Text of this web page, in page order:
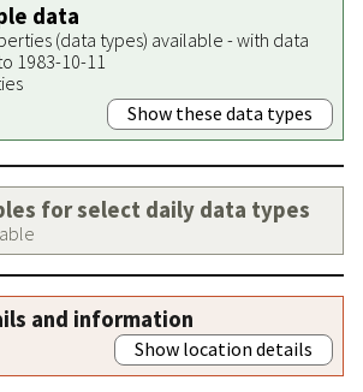
data
(data types) available - with data
1983-10-11
Show these data types
for select daily data types
and information
Show location details